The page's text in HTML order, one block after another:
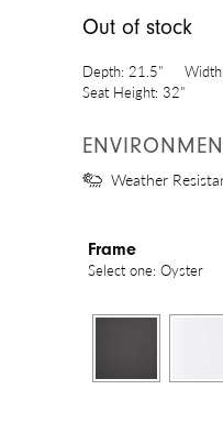
Out of stock
Depth: 21.5" Width:
Seat Height: 32"
Weather
Frame
Select one: Oyster